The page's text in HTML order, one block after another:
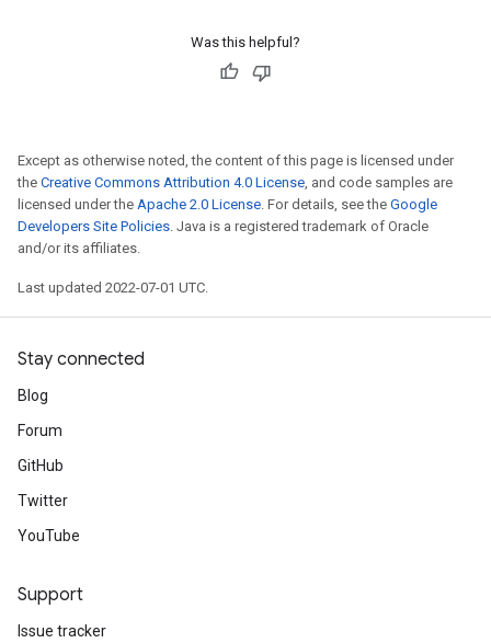
Was this helpful?
Except as otherwise noted, the content of this page is licensed under
the Creative Commons Attribution 4.0 License, and code samples are
licensed under the Apache 2.0 License. For details, see the Google
Developers Site Policies. Java is a registered trademark of Oracle
and/or its affiliates.
Last updated 2022-07-01 UTC.
Stay connected
Blog
Forum
GitHub
Twitter
YouTube
Support
Issue tracker